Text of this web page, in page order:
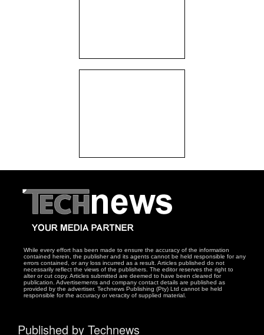
While every effort has been made to ensure the accuracy of the information
contained herein, the publisher and its agents cannot be held responsible for any
errors contained, or any loss incurred as a result. Articles published do not
necessarily reflect the views of the publishers. The editor reserves the right to
alter or cut copy. Articles submitted are deemed to have been cleared for
publication. Advertisements and company contact details are published as
provided by the advertiser. Technews Publishing (Pty) Ltd cannot be held
responsible for the accuracy or veracity of supplied material.
Published by Technews